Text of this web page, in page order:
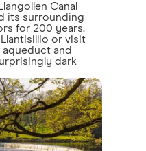
Canal
its surrounding
for 200 years.
or visit
and
dark